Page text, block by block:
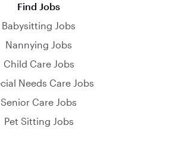
Find Jobs
Babysitting Jobs
Nannying Jobs
Child Care Jobs
Needs Care Jobs
Senior Care Jobs
Pet Sitting Jobs